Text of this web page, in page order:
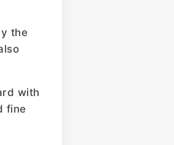
the
with
fine